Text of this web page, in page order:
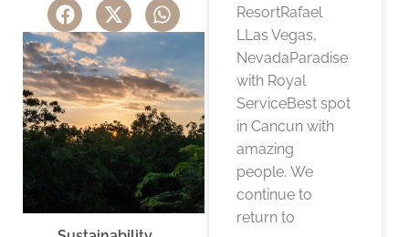
ResortRafael
LLas Vegas,
NevadaParadise
with Royal
ServiceBest spot
in Cancun with
amazing
people. We
continue to
return to